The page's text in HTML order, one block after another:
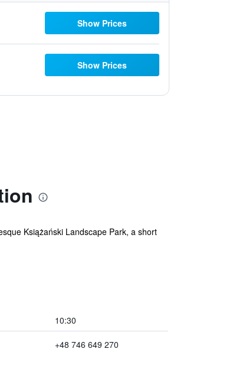
Show Prices
Show Prices
Książański Landscape Park, a short
10:30
+48 746 649 270